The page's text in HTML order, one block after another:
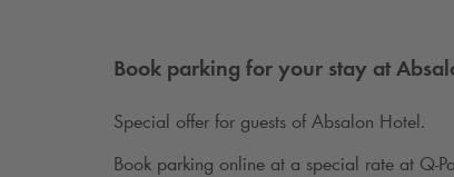
Book parking for your stay at
Special offer for guests of Absalon Hotel.
Book parking online at a special rate at Q-